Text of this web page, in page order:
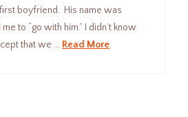
boyfriend. His name was
to “go with him.” I didn’t know
that we … Read More